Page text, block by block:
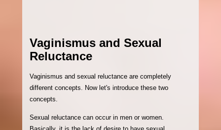
Vaginismus and Sexual
Reluctance
Vaginismus and sexual reluctance are completely
different concepts. Now let's introduce these two
concepts.
Sexual reluctance can occur in men or women.